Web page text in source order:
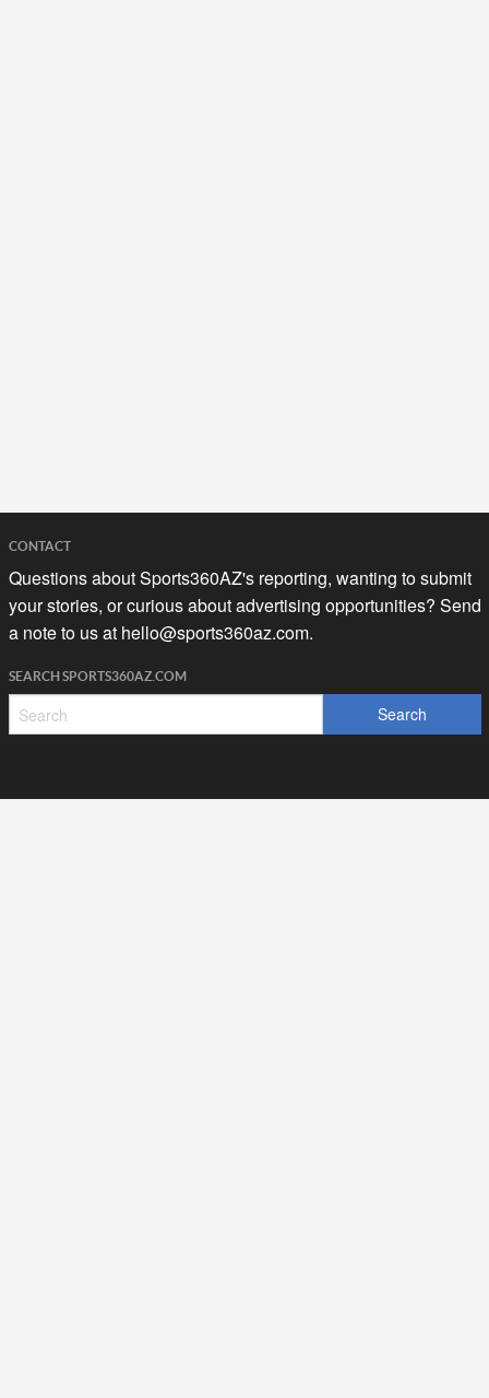
CONTACT
Questions about Sports360AZ's reporting, wanting to submit
your stories, or curious about advertising opportunities? Send
a note to us at hello@sports360az.com.
SEARCH SPORTS360AZ.COM